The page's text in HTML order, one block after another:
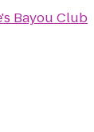
Bayou Club